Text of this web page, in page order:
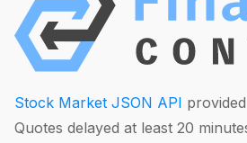
Stock Market JSON API
Quotes delayed at least 20